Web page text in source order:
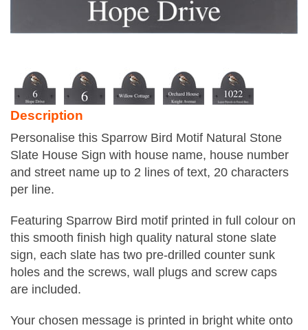
Description
Personalise this Sparrow Bird Motif Natural Stone
Slate House Sign with house name, house number
and street name up to 2 lines of text, 20 characters
per line.
Featuring Sparrow Bird motif printed in full colour on
this smooth finish high quality natural stone slate
sign, each slate has two pre-drilled counter sunk
holes and the screws, wall plugs and screw caps
are included.
Your chosen message is printed in bright white onto